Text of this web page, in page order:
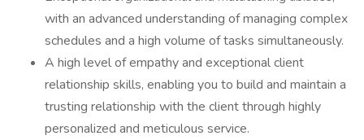
with an advanced understanding of managing complex
schedules and a high volume of tasks simultaneously.
A high level of empathy and exceptional client
relationship skills, enabling you to build and maintain a
trusting relationship with the client through highly
personalized and meticulous service.